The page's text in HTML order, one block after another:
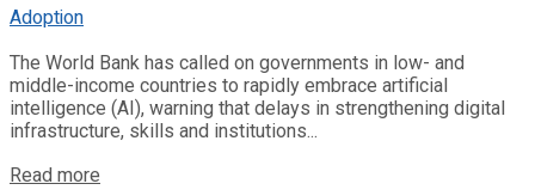
The World Bank has called on governments in low- and
middle-income countries to rapidly embrace artificial
intelligence (AI), warning that delays in strengthening digital
infrastructure, skills and institutions...
Read more